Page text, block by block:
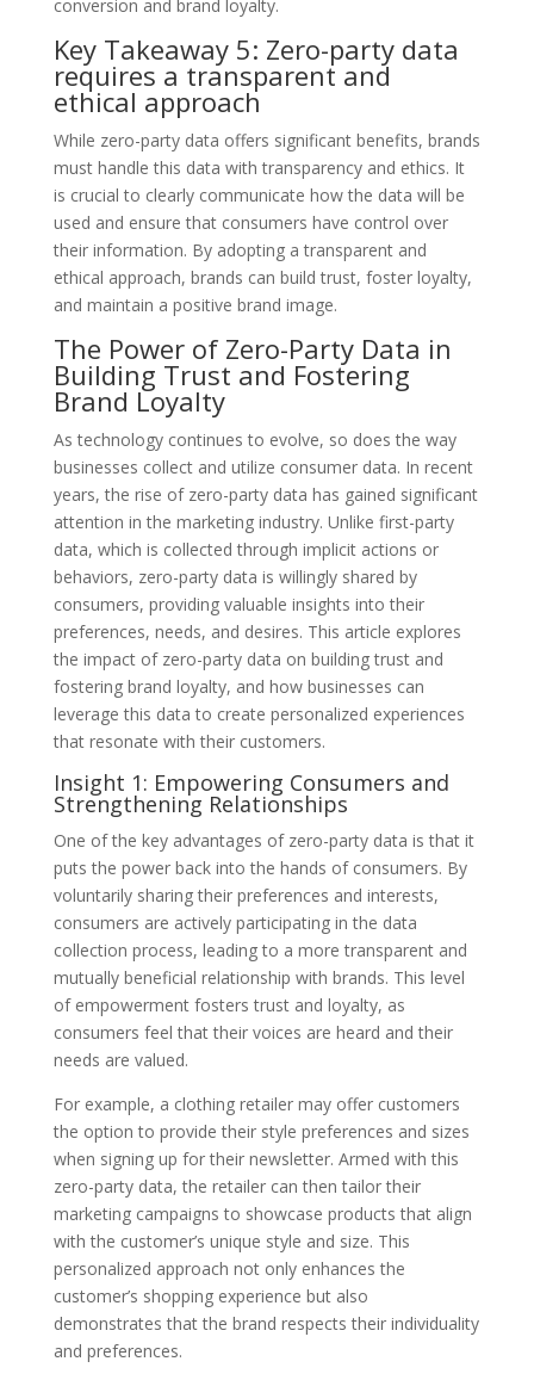
conversion and brand loyalty.
Key Takeaway 5: Zero-party data
requires a transparent and
ethical approach
While zero-party data offers significant benefits, brands
must handle this data with transparency and ethics. It
is crucial to clearly communicate how the data will be
used and ensure that consumers have control over
their information. By adopting a transparent and
ethical approach, brands can build trust, foster loyalty,
and maintain a positive brand image.
The Power of Zero-Party Data in
Building Trust and Fostering
Brand Loyalty
As technology continues to evolve, so does the way
businesses collect and utilize consumer data. In recent
years, the rise of zero-party data has gained significant
attention in the marketing industry. Unlike first-party
data, which is collected through implicit actions or
behaviors, zero-party data is willingly shared by
consumers, providing valuable insights into their
preferences, needs, and desires. This article explores
the impact of zero-party data on building trust and
fostering brand loyalty, and how businesses can
leverage this data to create personalized experiences
that resonate with their customers.
Insight 1: Empowering Consumers and
Strengthening Relationships
One of the key advantages of zero-party data is that it
puts the power back into the hands of consumers. By
voluntarily sharing their preferences and interests,
consumers are actively participating in the data
collection process, leading to a more transparent and
mutually beneficial relationship with brands. This level
of empowerment fosters trust and loyalty, as
consumers feel that their voices are heard and their
needs are valued.
For example, a clothing retailer may offer customers
the option to provide their style preferences and sizes
when signing up for their newsletter. Armed with this
zero-party data, the retailer can then tailor their
marketing campaigns to showcase products that align
with the customer’s unique style and size. This
personalized approach not only enhances the
customer’s shopping experience but also
demonstrates that the brand respects their individuality
and preferences.